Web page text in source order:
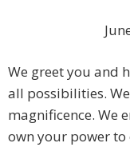
We greet you and
all possibilities.
magnificence. We
own your power